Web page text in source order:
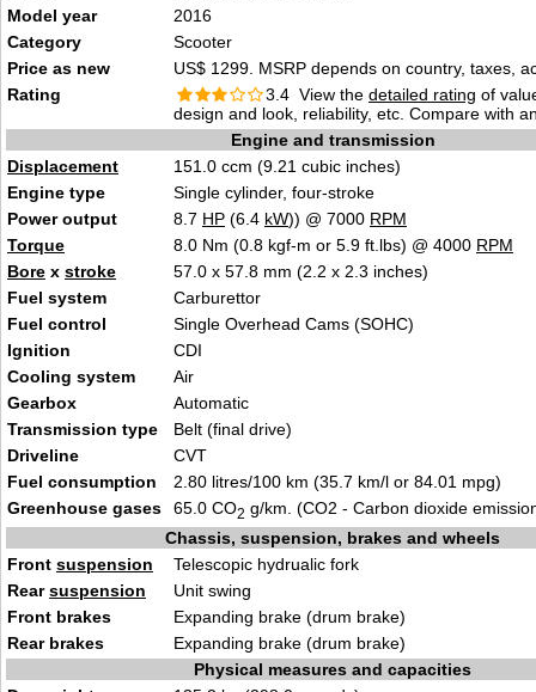
Model year
2016
Category
Scooter
Price as new
US$ 1299. MSRP depends on country, taxes,
Rating
3.4 View the detailed rating of
design and look, reliability, etc. Compare with
Engine and transmission
Displacement
151.0 ccm (9.21 cubic inches)
Engine type
Single cylinder, four-stroke
Power output
8.7 HP (6.4 kW)) @ 7000 RPM
Torque
8.0 Nm (0.8 kgf-m or 5.9 ft.lbs) @ 4000 RPM
Bore x stroke
57.0 x 57.8 mm (2.2 x 2.3 inches)
Fuel system
Carburettor
Fuel control
Single Overhead Cams (SOHC)
Ignition
CDI
Cooling system
Air
Gearbox
Automatic
Transmission type
Belt (final drive)
Driveline
CVT
Fuel consumption
2.80 litres/100 km (35.7 km/l or 84.01 mpg)
Greenhouse gases
65.0 CO2 g/km. (CO2 - Carbon dioxide
Chassis, suspension, brakes and wheels
Front suspension
Telescopic hydrualic fork
Rearsuspension
Unit swing
Front brakes
Expanding brake (drum brake)
Rear brakes
Expanding brake (drum brake)
Physical measures and capacities